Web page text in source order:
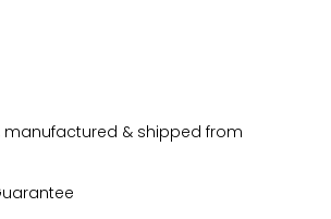
manufactured & shipped from